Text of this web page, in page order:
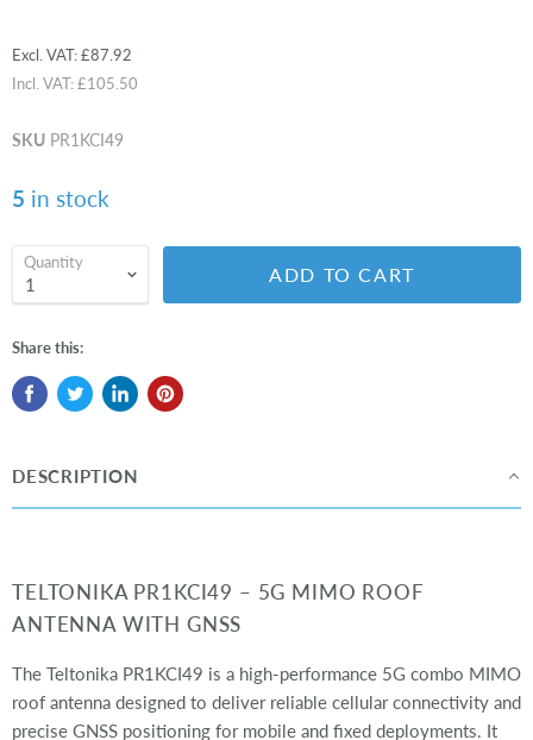
Excl. VAT:£87.92
Incl. VAT:£105.50
SKU PR1KCI49
5 in stock
Quantity
ADD TO CART
Share this:
DESCRIPTION
TELTONIKA PR1KCI49 – 5G MIMO ROOF
ANTENNA WITH GNSS
The Teltonika PR1KCI49 is a high-performance 5G combo MIMO
roof antenna designed to deliver reliable cellular connectivity and
precise GNSS positioning for mobile and fixed deployments. It